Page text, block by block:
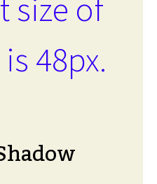
size of
48px.